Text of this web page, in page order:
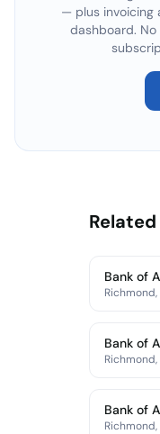
— plus invoicing
dashboard. No
Bank of
Bank of
Bank of